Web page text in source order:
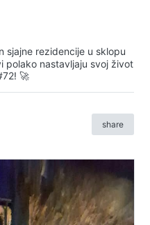
sjajne rezidencije u sklopu
polako nastavljaju svoj život
🚀
share